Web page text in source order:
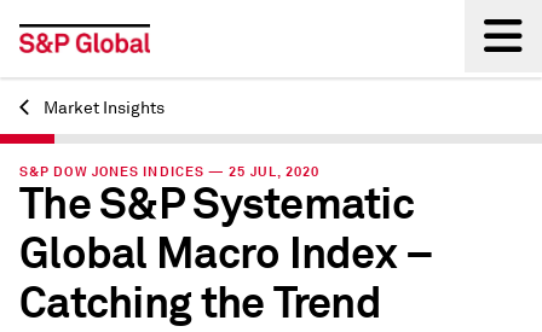
Back
Market Insights
S&P DOW JONES INDICES — 25 JUL, 2020
The S&P Systematic
Global Macro Index –
Catching the Trend